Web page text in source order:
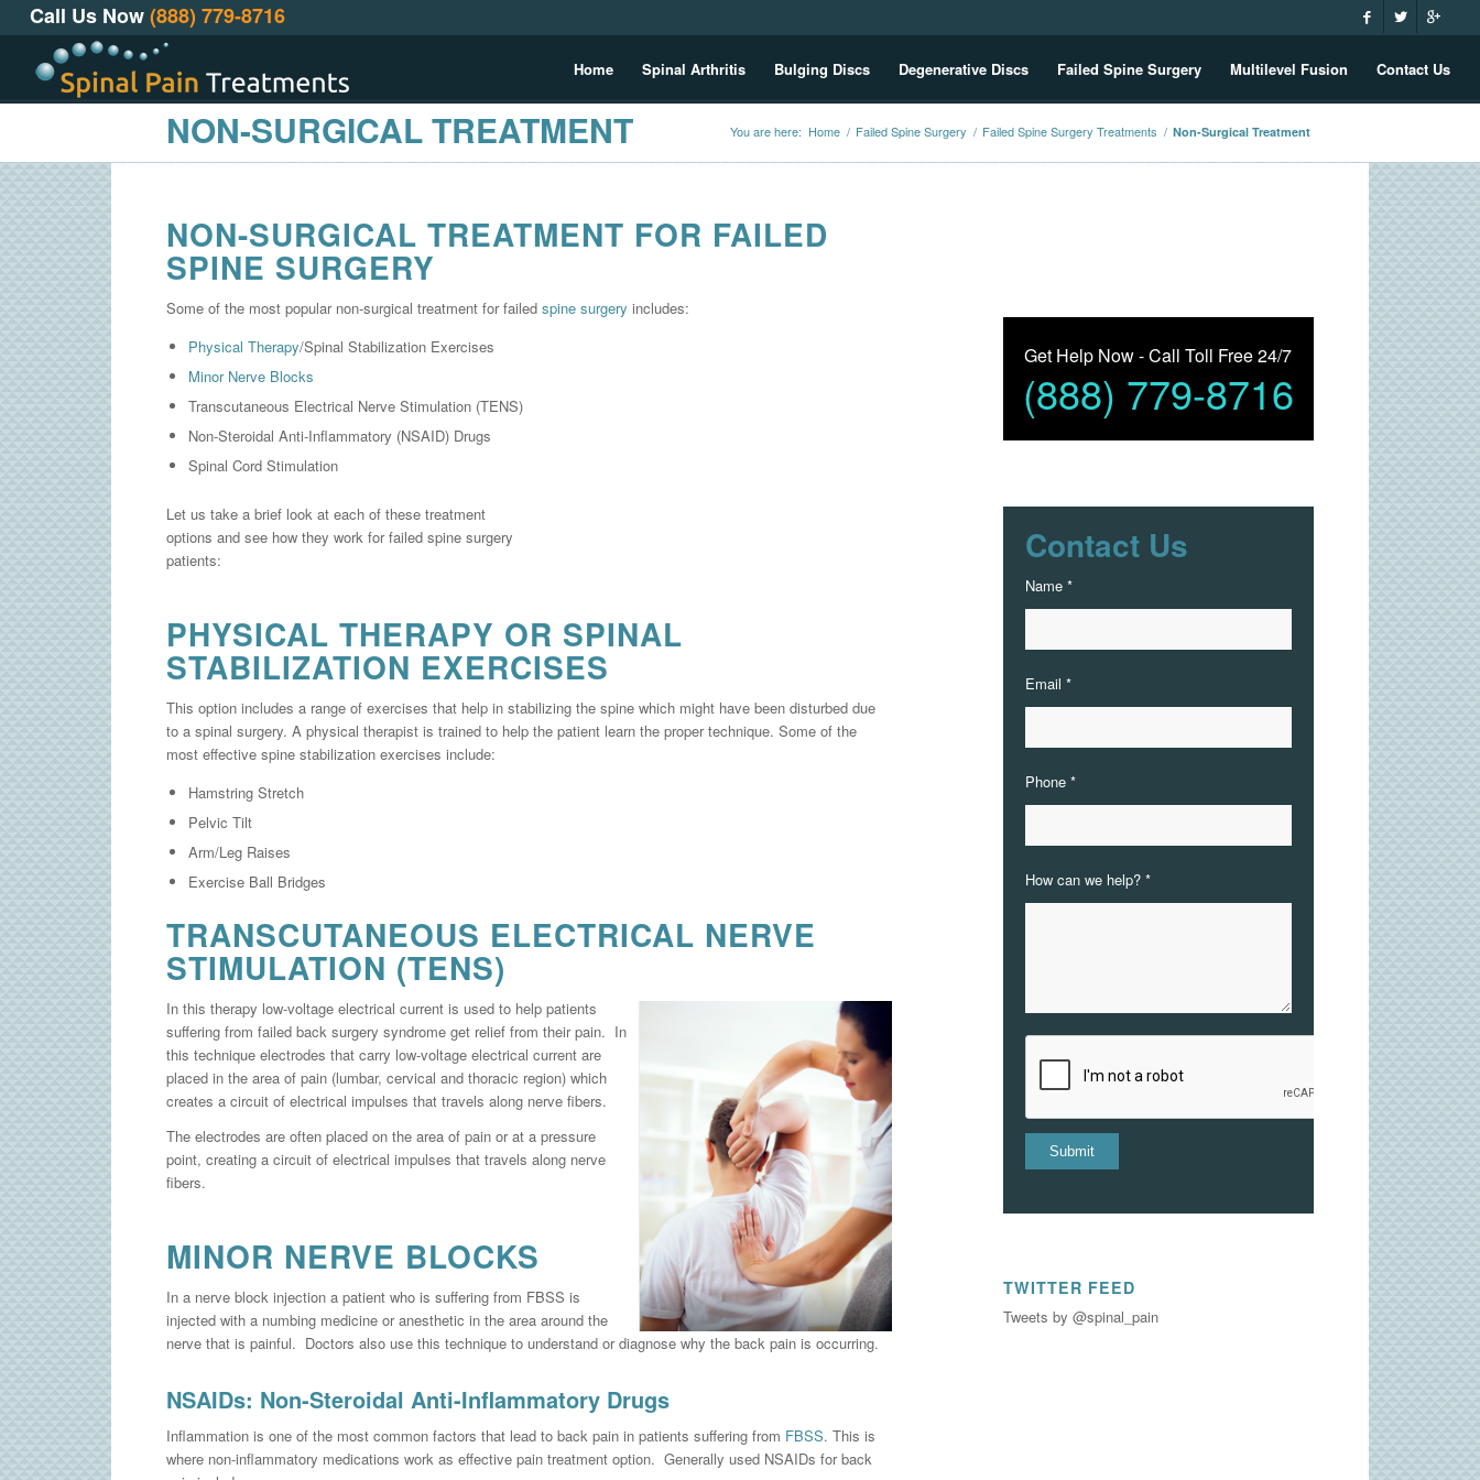
Call Us Now(888) 779-8716
Home Spinal Arthritis Bulging Discs Degenerative Discs Failed Spine Surgery Multilevel Fusion Contact Us
NON-SURGICAL TREATMENT You are here: Home / Failed Spine Surgery / Failed Spine Surgery Treatments / Non-Surgical Treatment
NON-SURGICAL TREATMENT FOR FAILED
SPINE SURGERY
Some of the most popular non-surgical treatment for failed spine surgery includes:
Physical Therapy/Spinal Stabilization Exercises
Minor Nerve Blocks
Transcutaneous Electrical Nerve Stimulation (TENS)
Non-Steroidal Anti-Inflammatory (NSAID) Drugs
Spinal Cord Stimulation
Let us take a brief look at each of these treatment
options and see how they work for failed spine surgery
patients:
PHYSICAL THERAPY OR SPINAL
STABILIZATION EXERCISES
This option includes a range of exercises that help in stabilizing the spine which might have been disturbed due
to a spinal surgery. A physical therapist is trained to help the patient learn the proper technique. Some of the
most effective spine stabilization exercises include:
Hamstring Stretch
Pelvic Tilt
Arm/Leg Raises
Exercise Ball Bridges
TRANSCUTANEOUS ELECTRICAL NERVE
STIMULATION (TENS)
In this therapy low-voltage electrical current is used to help patients
suffering from failed back surgery syndrome get relief from their pain. In
this technique electrodes that carry low-voltage electrical current are
placed in the area of pain (lumbar, cervical and thoracic region) which
creates a circuit of electrical impulses that travels along nerve fibers.
The electrodes are often placed on the area of pain or at a pressure
point, creating a circuit of electrical impulses that travels along nerve
fibers.
MINOR NERVE BLOCKS
In a nerve block injection a patient who is suffering from FBSS is
injected with a numbing medicine or anesthetic in the area around the
nerve that is painful. Doctors also use this technique to understand or diagnose why the back pain is occurring.
NSAIDs: Non-Steroidal Anti-Inflammatory Drugs
Inflammation is one of the most common factors that lead to back pain in patients suffering from FBSS. This is
where non-inflammatory medications work as effective pain treatment option. Generally used NSAIDs for back
Get Help Now - Call Toll Free 24/7
(888) 779-8716
Contact Us
Name *
Email *
Phone *
How can we help? *
TWITTER FEED
Tweets by @spinal_pain